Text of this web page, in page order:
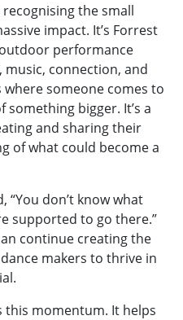
the small
impact. It’s Forrest
performance
connection, and
where someone comes to
bigger. It’s a
and sharing their
of what could become a
“You don’t know what
supported to go there.”
continue creating the
makers to thrive in
this momentum. It helps